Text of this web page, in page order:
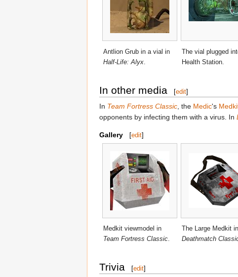
Antlion Grub in a vial in
Half-Life: Alyx
The vial plugged
Health Station.
In other media [edit]
In Team Fortress Classic , the Medic's
opponents by infecting them with a virus. In
Gallery [edit]
Medkit viewmodel in
Team Fortress Classic.
The Large Medkit in
Deathmatch
Trivia [edit]